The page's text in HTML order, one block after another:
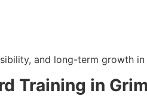
and long-term growth
Training in